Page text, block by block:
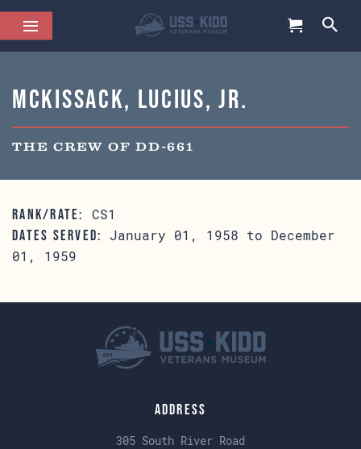
McKissack, Lucius, Jr.
THE CREW OF DD-661
RANK/RATE: CS1
DATES SERVED:
January 01, 1958 to December
01, 1959
Address
305 South River Road